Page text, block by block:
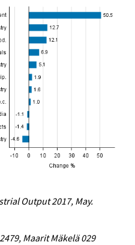
Output 2017, May.
Maarit Mäkelä 029